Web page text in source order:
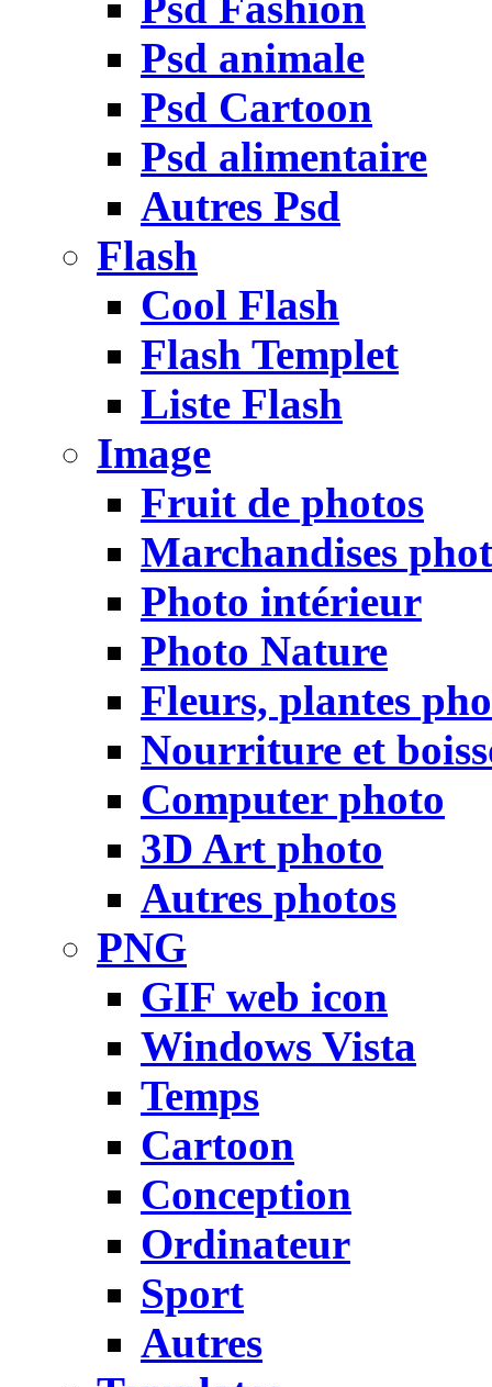
Psd animale
Psd Cartoon
Psd alimentaire
Autres Psd
Flash
Cool Flash
Flash Templet
Liste Flash
Image
Fruit de photos
Marchandises
Photo intérieur
Photo Nature
Fleurs, plantes
Nourriture et
Computer photo
3D Art photo
Autres photos
PNG
GIF web icon
Windows Vista
Temps
Cartoon
Conception
Ordinateur
Sport
Autres